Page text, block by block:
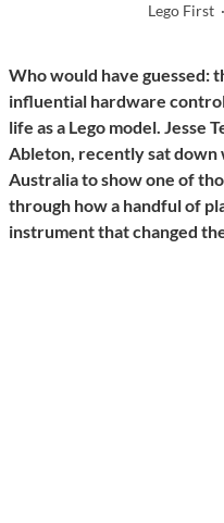
Lego First ·
Who would have guessed:
influential hardware
life as a Lego model. Jesse
Ableton, recently sat down
Australia to show one of
through how a handful of
instrument that changed